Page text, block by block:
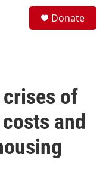
Donate
of
and